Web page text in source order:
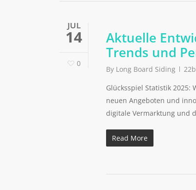
JUL
14
0
Aktuelle
Trends und
By Long Board Siding
Glücksspiel Statistik 2025:
neuen Angeboten und
digitale Vermarktung und
Read More